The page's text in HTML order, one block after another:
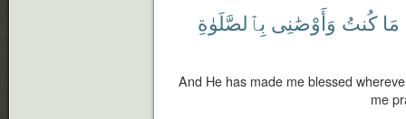
مَا كُنتُ وَأَوْصَٰنِى بِٱلصَّلَوٰةِ
And He has made me blessed
me